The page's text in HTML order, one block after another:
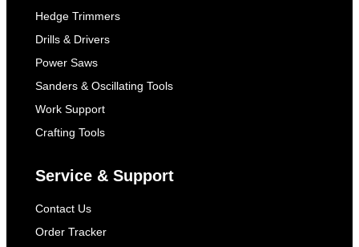
Hedge Trimmers
Drills & Drivers
Power Saws
Sanders & Oscillating Tools
Work Support
Crafting Tools
Service & Support
Contact Us
Order Tracker